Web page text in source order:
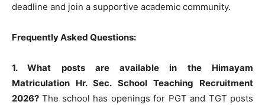
deadline and join a supportive academic community.
Frequently Asked Questions:
1. What posts are available in the Himayam
Matriculation Hr. Sec. School Teaching Recruitment
2026? The school has openings for PGT and TGT posts